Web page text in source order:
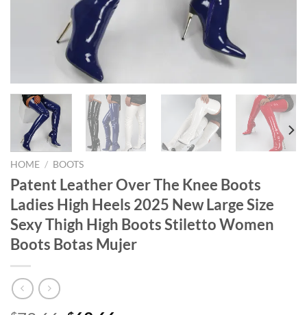
HOME / BOOTS
Patent Leather Over The Knee Boots
Ladies High Heels 2025 New Large Size
Sexy Thigh High Boots Stiletto Women
Boots Botas Mujer